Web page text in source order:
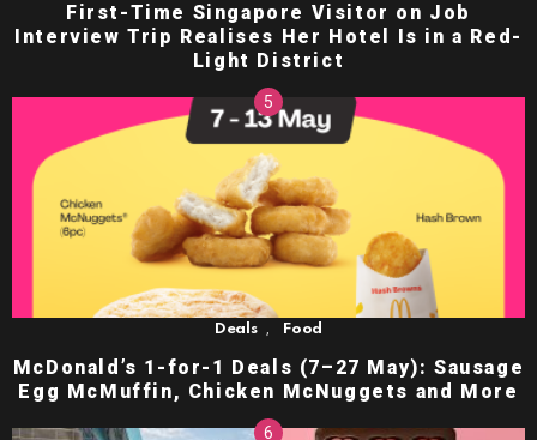
First-Time Singapore Visitor on Job
Interview Trip Realises Her Hotel Is in a Red-
Light District
Deals , Food
McDonald’s 1-for-1 Deals (7–27 May): Sausage
Egg McMuffin, Chicken McNuggets and More